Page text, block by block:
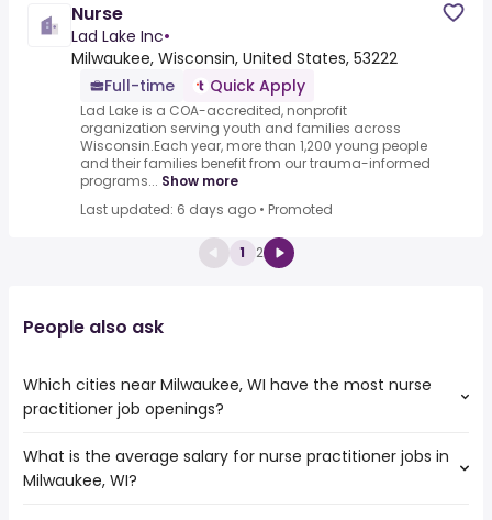
Nurse
Lad Lake Inc•
Milwaukee, Wisconsin, United States, 53222
Full-time
Quick Apply
Lad Lake is a COA-accredited, nonprofit
organization serving youth and families across
Wisconsin.Each year, more than 1,200 young people
and their families benefit from our trauma-informed
programs... Show more
Last updated: 6 days ago • Promoted
1 2
People also ask
Which cities near Milwaukee, WI have the most nurse
practitioner job openings?
The cities near Milwaukee, WI that boast the highest
number of nurse practitioner jobs are:
What is the average salary for nurse practitioner jobs in
Milwaukee, WI?